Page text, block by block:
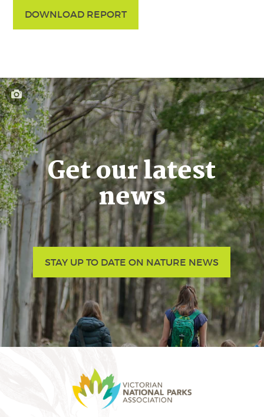
DOWNLOAD REPORT
Get our latest
news
STAY UP TO DATE ON NATURE NEWS